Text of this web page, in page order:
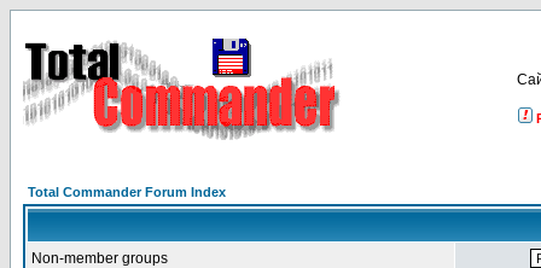
Total Commander Forum Index
Non-member groups